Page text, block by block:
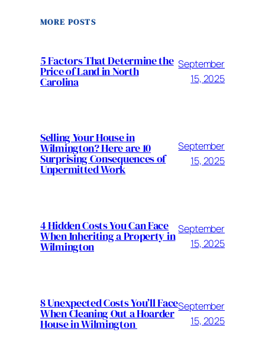
MORE POSTS
5 Factors That Determine the
Price of Land in North
Carolina
September
15, 2025
Selling Your House in
Wilmington? Here are 10
Surprising Consequences of
Unpermitted Work
September
15, 2025
4 Hidden Costs You Can Face
When Inheriting a Property in
Wilmington
September
15, 2025
8 Unexpected Costs You’ll Face
When Cleaning Out a Hoarder
House in Wilmington
September
15, 2025